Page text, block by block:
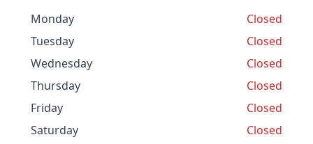
Monday
Closed
Tuesday
Closed
Wednesday
Closed
Thursday
Closed
Friday
Closed
Saturday
Closed